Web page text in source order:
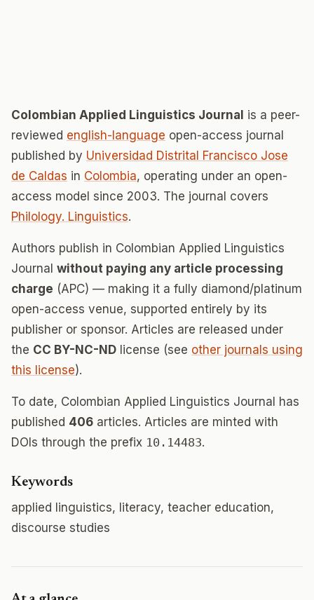
Colombian Applied Linguistics Journal is a peer-
reviewed english-language open-access journal
published by Universidad Distrital Francisco Jose
de Caldas in Colombia, operating under an open-
access model since 2003. The journal covers
Philology. Linguistics.
Authors publish in Colombian Applied Linguistics
Journal without paying any article processing
charge (APC) — making it a fully diamond/platinum
open-access venue, supported entirely by its
publisher or sponsor. Articles are released under
the CC BY-NC-ND license (see other journals using
this license).
To date, Colombian Applied Linguistics Journal has
published 406 articles. Articles are minted with
DOIs through the prefix 10.14483.
Keywords
applied linguistics, literacy, teacher education,
discourse studies